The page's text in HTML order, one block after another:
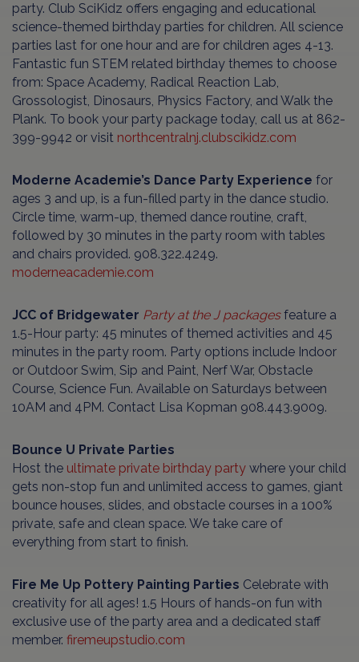
party. Club SciKidz offers engaging and educational
science-themed birthday parties for children. All science
parties last for one hour and are for children ages 4-13.
Fantastic fun STEM related birthday themes to choose
from: Space Academy, Radical Reaction Lab,
Grossologist, Dinosaurs, Physics Factory, and Walk the
Plank. To book your party package today, call us at 862-
399-9942 or visit northcentralnj.clubscikidz.com
Moderne Academie’s Dance Party Experience for
ages 3 and up, is a fun-filled party in the dance studio.
Circle time, warm-up, themed dance routine, craft,
followed by 30 minutes in the party room with tables
and chairs provided. 908.322.4249.
moderneacademie.com
JCC of Bridgewater Party at the J packagesfeature a
1.5-Hour party: 45 minutes of themed activities and 45
minutes in the party room. Party options include Indoor
or Outdoor Swim, Sip and Paint, Nerf War, Obstacle
Course, Science Fun. Available on Saturdays between
10AM and 4PM. Contact Lisa Kopman 908.443.9009.
Bounce U Private Parties
Host the ultimate private birthday party where your child
gets non-stop fun and unlimited access to games, giant
bounce houses, slides, and obstacle courses in a 100%
private, safe and clean space. We take care of
everything from start to finish.
Fire Me Up Pottery Painting Parties Celebrate with
creativity for all ages! 1.5 Hours of hands-on fun with
exclusive use of the party area and a dedicated staff
member. firemeupstudio.com